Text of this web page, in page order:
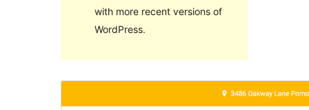
with more recent versions of
WordPress.